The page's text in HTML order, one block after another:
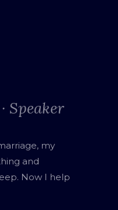
Speaker
my
and
Now I help